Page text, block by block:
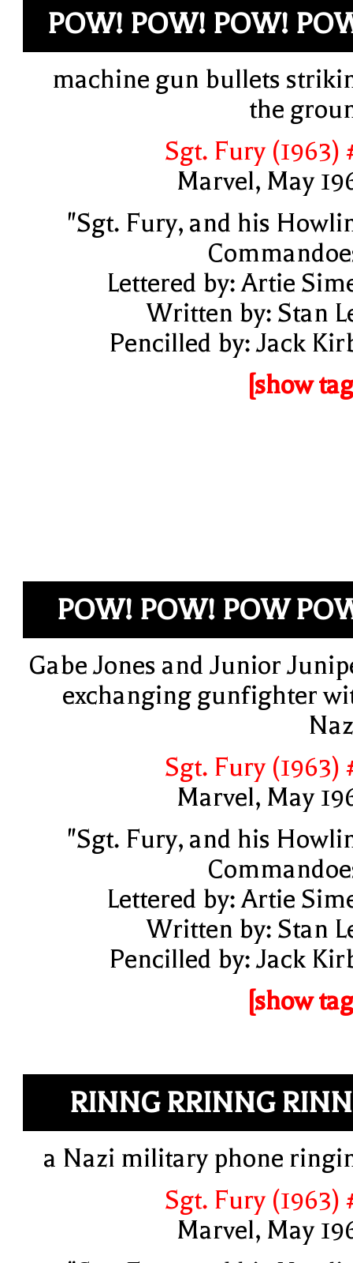
POW! POW! POW!
machine gun bullets
the
Sgt. Fury (1963)
Marvel, May
"Sgt. Fury, and his
Lettered by: Artie
Written by: Stan
Pencilled by: Jack
[show
POW! POW! POW
Gabe Jones and Junior
exchanging gunfighter
Sgt. Fury (1963)
Marvel, May
"Sgt. Fury, and his
Lettered by: Artie
Written by: Stan
Pencilled by: Jack
[show
RINNG RRINNG
a Nazi military phone
Sgt. Fury (1963)
Marvel, May